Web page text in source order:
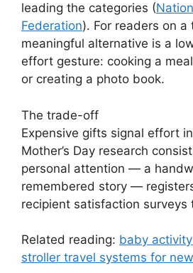
leading the categories (
Federation). For readers on
meaningful alternative is a
effort gesture: cooking a
or creating a photo book.
The trade-off
Expensive gifts signal effort
Mother’s Day research
personal attention — a
remembered story —
recipient satisfaction surveys
Related reading: baby
stroller travel systems for